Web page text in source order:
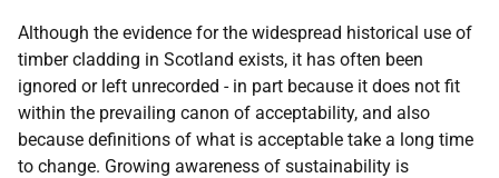
Although the evidence for the widespread historical use of
timber cladding in Scotland exists, it has often been
ignored or left unrecorded - in part because it does not fit
within the prevailing canon of acceptability, and also
because definitions of what is acceptable take a long time
to change. Growing awareness of sustainability is